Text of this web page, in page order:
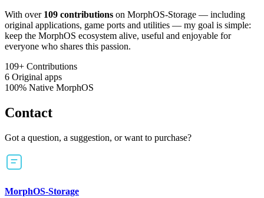
With over 109 contributions on MorphOS-Storage — including
original applications, game ports and utilities — my goal is simple:
keep the MorphOS ecosystem alive, useful and enjoyable for
everyone who shares this passion.
109+ Contributions
6 Original apps
100% Native MorphOS
Contact
Got a question, a suggestion, or want to purchase?
MorphOS-Storage